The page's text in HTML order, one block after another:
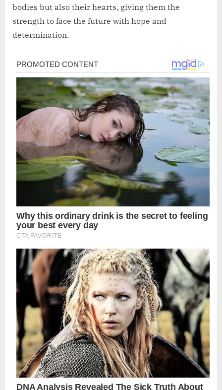
bodies but also their hearts, giving them the
strength to face the future with hope and
determination.
Post
navigation